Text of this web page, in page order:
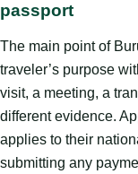
passport
The main point of
traveler’s purpose
visit, a meeting, a
different evidence.
applies to their
submitting any